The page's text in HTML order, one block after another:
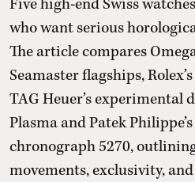
Five high-end Swiss
who want serious
The article compares
Seamaster flagships,
TAG Heuer’s experimental
Plasma and Patek
chronograph 5270,
movements, exclusivity,